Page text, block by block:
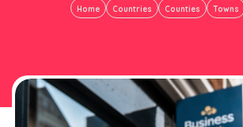
Home Countries Counties Towns